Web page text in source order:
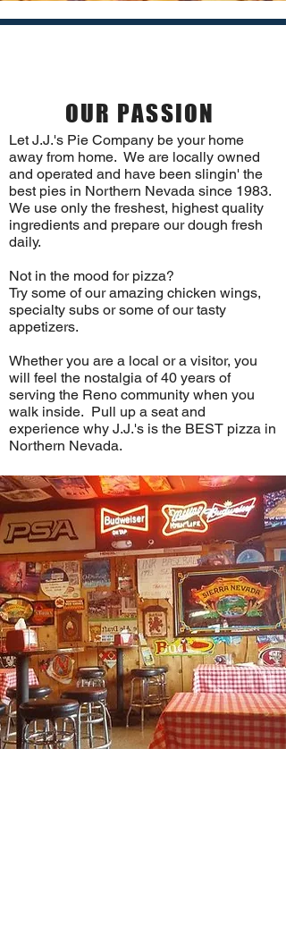
OUR PASSION
Let J.J.'s Pie Company be your home
away from home. We are locally owned
and operated and have been slingin' the
best pies in Northern Nevada since 1983.
We use only the freshest, highest quality
ingredients and prepare our dough fresh
daily.
Not in the mood for pizza?
Try some of our amazing chicken wings,
specialty subs or some of our tasty
appetizers.
Whether you are a local or a visitor, you
will feel the nostalgia of 40 years of
serving the Reno community when you
walk inside. Pull up a seat and
experience why J.J.'s is the BEST pizza in
Northern Nevada.